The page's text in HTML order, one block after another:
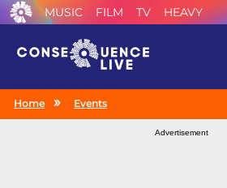
MUSIC FILM TV HEAVY
Home Events
Advertisement